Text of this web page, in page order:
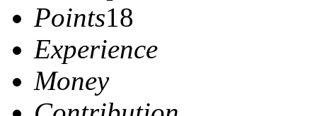
Points18
Experience
Money